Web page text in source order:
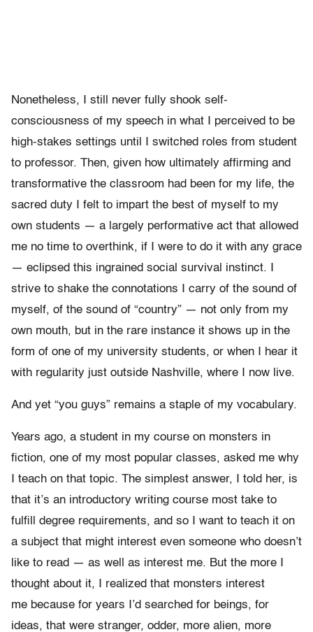
Nonetheless, I still never fully shook self-
consciousness of my speech in what I perceived to be
high-stakes settings until I switched roles from student
to professor. Then, given how ultimately affirming and
transformative the classroom had been for my life, the
sacred duty I felt to impart the best of myself to my
own students — a largely performative act that allowed
me no time to overthink, if I were to do it with any grace
— eclipsed this ingrained social survival instinct.
strive to shake the connotations I carry of the sound of
myself, of the sound of “country” — not only from my
own mouth, but in the rare instance it shows up in the
form of one of my university students, or when I hear it
with regularity just outside Nashville, where I now live.
And yet “you guys” remains a staple of my vocabulary.
Years ago, a student in my course on monsters in
fiction, one of my most popular classes, asked me why
I teach on that topic. The simplest answer, I told her, is
that it’s an introductory writing course most take to
fulfill degree requirements, and so I want to teach it on
a subject that might interest even someone who doesn’t
like to read — as well as interest me. But the more I
thought about it, I realized that monsters interest
me because for years I’d searched for beings, for
ideas, that were stranger, odder, more alien, more